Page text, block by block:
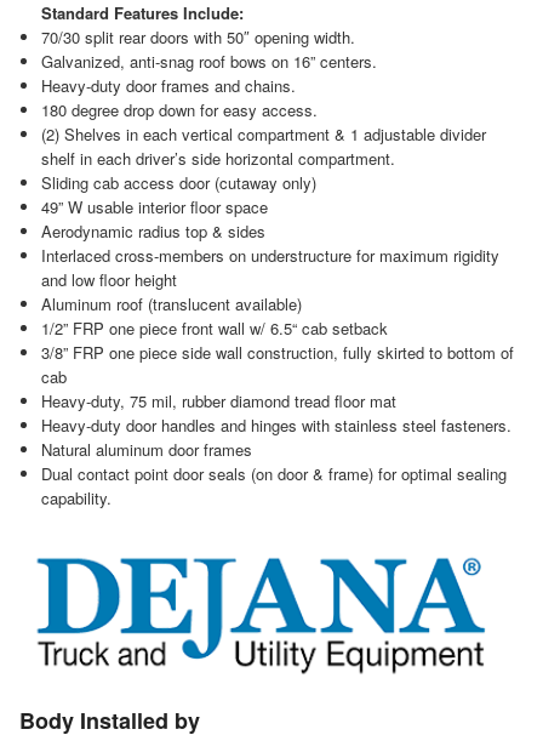
Standard Features Include:
70/30 split rear doors with 50″ opening width.
Galvanized, anti-snag roof bows on 16” centers.
Heavy-duty door frames and chains.
180 degree drop down for easy access.
(2) Shelves in each vertical compartment & 1 adjustable divider
shelf in each driver’s side horizontal compartment.
Sliding cab access door (cutaway only)
49” W usable interior floor space
Aerodynamic radius top & sides
Interlaced cross-members on understructure for maximum rigidity
and low floor height
Aluminum roof (translucent available)
1/2” FRP one piece front wall w/ 6.5“ cab setback
3/8” FRP one piece side wall construction, fully skirted to bottom of
cab
Heavy-duty, 75 mil, rubber diamond tread floor mat
Heavy-duty door handles and hinges with stainless steel fasteners.
Natural aluminum door frames
Dual contact point door seals (on door & frame) for optimal sealing
capability.
Body Installed by